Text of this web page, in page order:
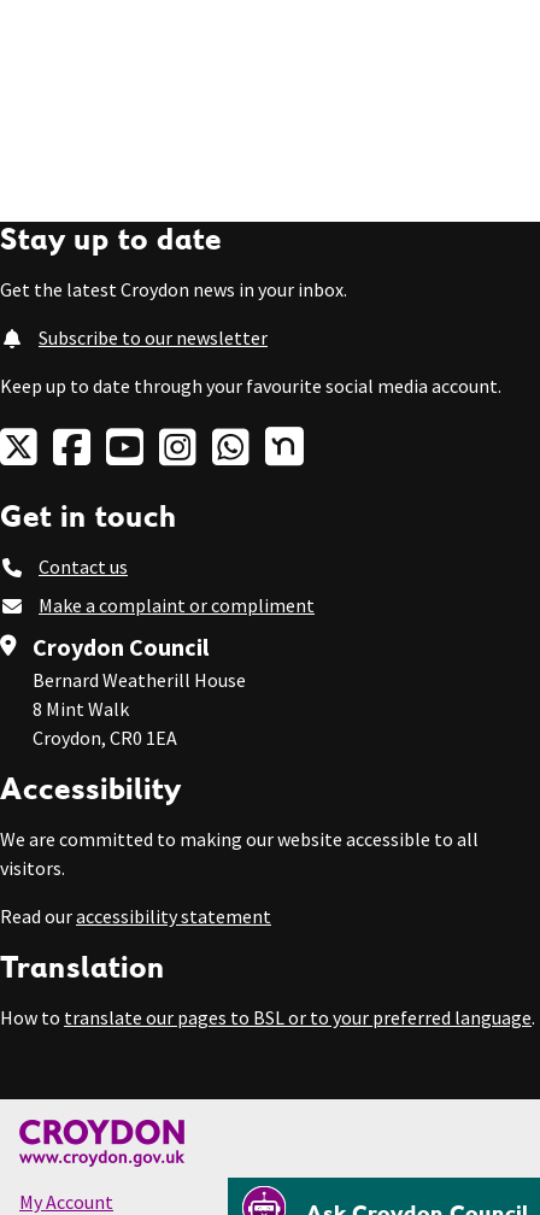
Stay up to date
Get the latest Croydon news in your inbox.
Subscribe to our newsletter
Keep up to date through your favourite social media account.
Get in touch
Contact us
Make a complaint or compliment
Croydon Council
Bernard Weatherill House
8 Mint Walk
Croydon, CR0 1EA
Accessibility
We are committed to making our website accessible to all
visitors.
Read ouraccessibility statement
Translation
How to translate our pages to BSL or to your preferred language.
My Account